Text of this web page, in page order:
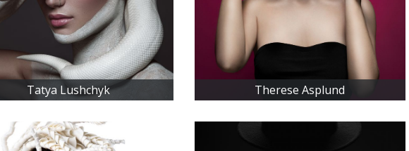
Tatya Lushchyk Therese Asplund